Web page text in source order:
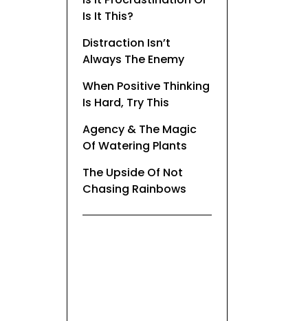
Is It This?
Distraction Isn’t
Always The Enemy
When Positive Thinking
Is Hard, Try This
Agency & The Magic
Of Watering Plants
The Upside Of Not
Chasing Rainbows